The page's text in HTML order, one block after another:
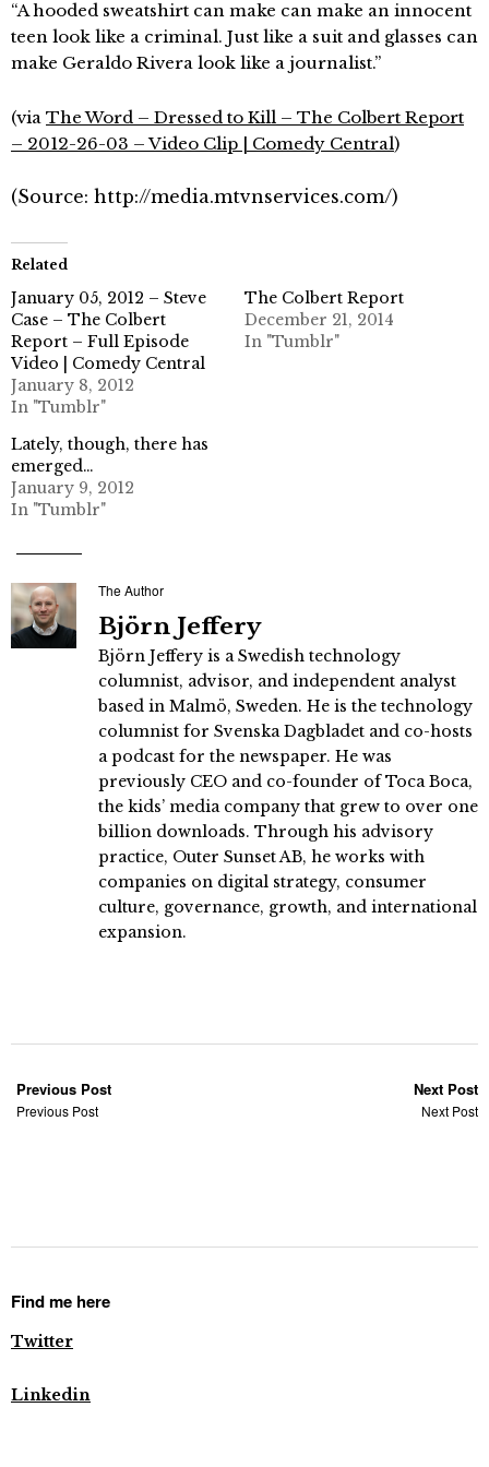
“A hooded sweatshirt can make can make an innocent
teen look like a criminal. Just like a suit and glasses can
make Geraldo Rivera look like a journalist.”
(via The Word – Dressed to Kill – The Colbert Report
– 2012-26-03 – Video Clip | Comedy Central)
(Source: http://media.mtvnservices.com/)
Related
January 05, 2012 – Steve
Case – The Colbert
Report – Full Episode
Video | Comedy Central
January 8, 2012
In "Tumblr"
The Colbert Report
December 21, 2014
In "Tumblr"
Lately, though, there has
emerged…
January 9, 2012
In "Tumblr"
The Author
Björn Jeffery
Björn Jeffery is a Swedish technology
columnist, advisor, and independent analyst
based in Malmö, Sweden. He is the technology
columnist for Svenska Dagbladet and co-hosts
a podcast for the newspaper. He was
previously CEO and co-founder of Toca Boca,
the kids’ media company that grew to over one
billion downloads. Through his advisory
practice, Outer Sunset AB, he works with
companies on digital strategy, consumer
culture, governance, growth, and international
expansion.
Previous Post
Previous Post
Next Post
Next Post
Find me here
Twitter
Linkedin